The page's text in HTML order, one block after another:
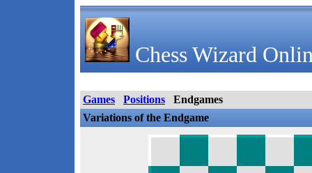
Chess Wizard
Games Positions
Endgames
Variations of the Endgame